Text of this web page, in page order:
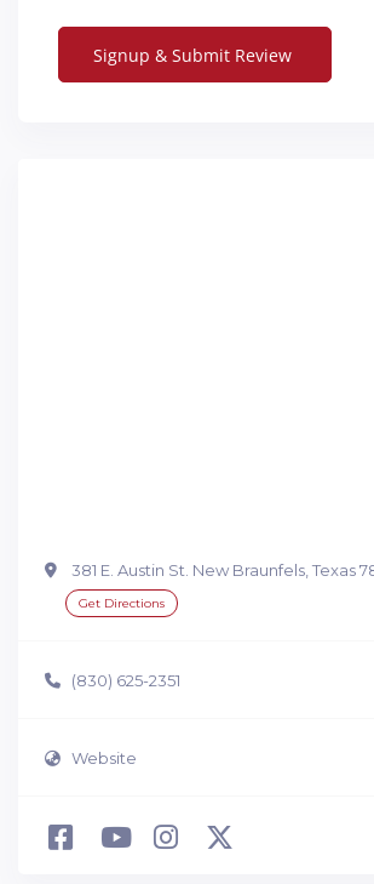
381 E. Austin St. New Braunfels, Texas
Get Directions
(830) 625-2351
Website